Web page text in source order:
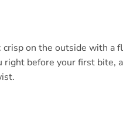
on the outside with a
before your first bite,